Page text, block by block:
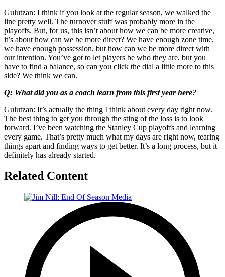
Gulutzan: I think if you look at the regular season, we walked the
line pretty well. The turnover stuff was probably more in the
playoffs. But, for us, this isn’t about how we can be more creative,
it’s about how can we be more direct? We have enough zone time,
we have enough possession, but how can we be more direct with
our intention. You’ve got to let players be who they are, but you
have to find a balance, so can you click the dial a little more to this
side? We think we can.
Q: What did you as a coach learn from this first year here?
Gulutzan: It’s actually the thing I think about every day right now.
The best thing to get you through the sting of the loss is to look
forward. I’ve been watching the Stanley Cup playoffs and learning
every game. That’s pretty much what my days are right now, tearing
things apart and finding ways to get better. It’s a long process, but it
definitely has already started.
Related Content